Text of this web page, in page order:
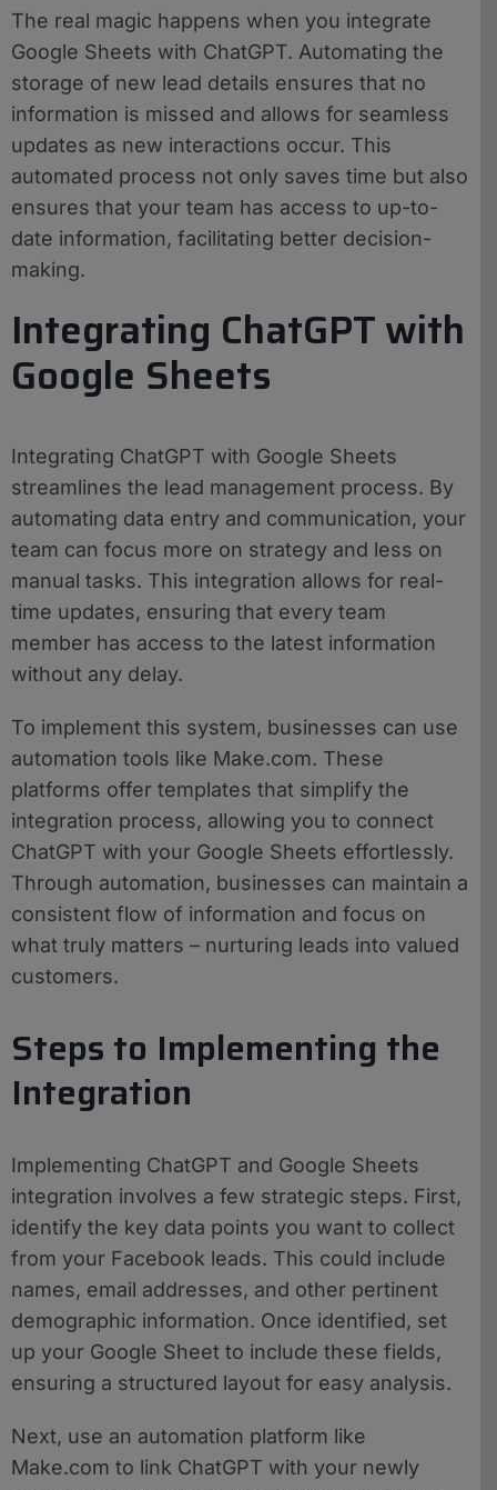
The real magic happens when you integrate
Google Sheets with ChatGPT. Automating the
storage of new lead details ensures that no
information is missed and allows for seamless
updates as new interactions occur. This
automated process not only saves time but also
ensures that your team has access to up-to-
date information, facilitating better decision-
making.
Integrating ChatGPT with
Google Sheets
Integrating ChatGPT with Google Sheets
streamlines the lead management process. By
automating data entry and communication, your
team can focus more on strategy and less on
manual tasks. This integration allows for real-
time updates, ensuring that every team
member has access to the latest information
without any delay.
To implement this system, businesses can use
automation tools like Make.com. These
platforms offer templates that simplify the
integration process, allowing you to connect
ChatGPT with your Google Sheets effortlessly.
Through automation, businesses can maintain a
consistent flow of information and focus on
what truly matters – nurturing leads into valued
customers.
Steps to Implementing the
Integration
Implementing ChatGPT and Google Sheets
integration involves a few strategic steps. First,
identify the key data points you want to collect
from your Facebook leads. This could include
names, email addresses, and other pertinent
demographic information. Once identified, set
up your Google Sheet to include these fields,
ensuring a structured layout for easy analysis.
Next, use an automation platform like
Make.com to link ChatGPT with your newly